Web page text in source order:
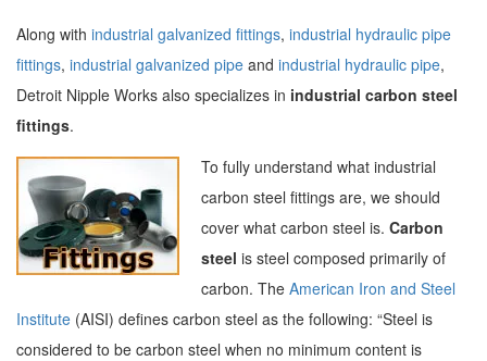
Along with industrial galvanized fittings, industrial hydraulic pipe
fittings, industrial galvanized pipe and industrial hydraulic pipe,
Detroit Nipple Works also specializes in industrial carbon steel
fittings.
To fully understand what industrial
carbon steel fittings are, we should
cover what carbon steel is. Carbon
steel is steel composed primarily of
carbon. The American Iron and Steel
Institute (AISI) defines carbon steel as the following: “Steel is
considered to be carbon steel when no minimum content is